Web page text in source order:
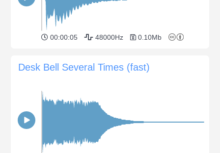
00:00:05 48000Hz 0.10Mb
Desk Bell Several Times (fast)